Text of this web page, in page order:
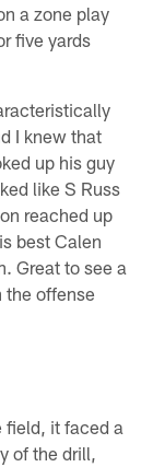
a zone play
five yards
I knew that
up his guy
like S Russ
reached up
best Calen
Great to see a
the offense
field, it faced a
of the drill,